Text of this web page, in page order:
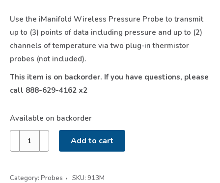
Use the iManifold Wireless Pressure Probe to transmit
up to (3) points of data including pressure and up to (2)
channels of temperature via two plug-in thermistor
probes (not included).
This item is on backorder. If you have questions, please
call 888-629-4162 x2
Available on backorder
Wireless
Low
&
Add to cart
Category: Probes SKU: 913M